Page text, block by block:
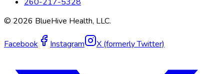
© 2026 BlueHive Health, LLC.
Facebook Instagram X (formerly Twitter)